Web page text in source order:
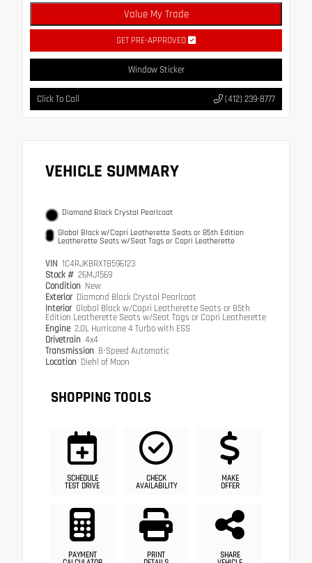
Value My Trade
GET PRE-APPROVED
Window Sticker
Click To Call (412) 239-8777
VEHICLE SUMMARY
Diamond Black Crystal Pearlcoat
Global Black w/Capri Leatherette Seats or 85th Edition
Leatherette Seats w/Seat Tags or Capri Leatherette
VIN 1C4RJKBRXT8596123
Stock # 26MJ1569
Condition New
Exterior Diamond Black Crystal Pearlcoat
Interior Global Black w/Capri Leatherette Seats or 85th
Edition Leatherette Seats w/Seat Tags or Capri Leatherette
Engine 2.0L Hurricane 4 Turbo with ESS
Drivetrain 4x4
Transmission 8-Speed Automatic
Location Diehl of Moon
SHOPPING TOOLS
SCHEDULE
TEST DRIVE
CHECK
AVAILABILITY
MAKE
OFFER
PAYMENT PRINT SHARE